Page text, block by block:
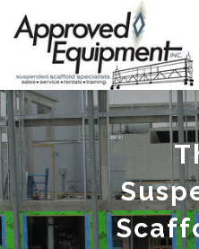
content
ABOUT SERVICES
CONTACT